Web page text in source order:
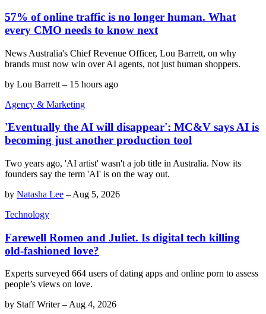
57% of online traffic is no longer human. What
every CMO needs to know next
News Australia's Chief Revenue Officer, Lou Barrett, on why
brands must now win over AI agents, not just human shoppers.
by Lou Barrett – 15 hours ago
Agency & Marketing
'Eventually the AI will disappear': MC&V says AI is
becoming just another production tool
Two years ago, 'AI artist' wasn't a job title in Australia. Now its
founders say the term 'AI' is on the way out.
by Natasha Lee – Aug 5, 2026
Technology
Farewell Romeo and Juliet. Is digital tech killing
old-fashioned love?
Experts surveyed 664 users of dating apps and online porn to assess
people’s views on love.
by Staff Writer–Aug 4, 2026